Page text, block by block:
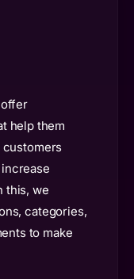
help them
this, we
categories,
to make